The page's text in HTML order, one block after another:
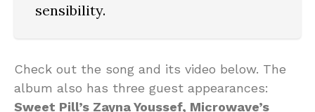
sensibility.
Check out the song and its video below. The
album also has three guest appearances:
Sweet Pill’s Zayna Youssef, Microwave’s